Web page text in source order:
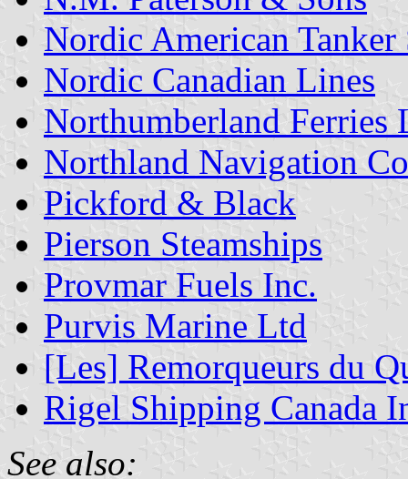
Nordic American
Nordic Canadian Lines
Northumberland Ferries
Northland Navigation
Pickford & Black
Pierson Steamships
Provmar Fuels Inc.
Purvis Marine Ltd
[Les] Remorqueurs du
Rigel Shipping Canada
See also: